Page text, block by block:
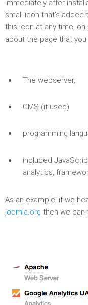
Immediately after
small icon that’s added
this icon at any time,
about the page that
The webserver,
CMS (if used)
programming
included
analytics,
As an example, if we
joomla.org then we can